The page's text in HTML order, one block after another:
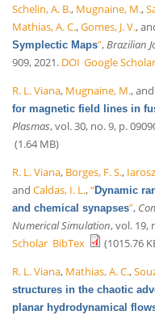
Schelin, A. B., Mugnaine, M.,
Mathias, A. C.,Gomes, J. V.,
Symplectic Maps”, Brazilian
909, 2021. DOI Google Scholar
R. L. Viana, Mugnaine, M., and
for magnetic field lines in
Plasmas, vol. 30, no. 9, p.
(1.64 MB)
R. L. Viana, Borges, F. S.,
and Caldas, I. L.,“Dynamic
and chemical synapses”,
Numerical Simulation, vol. 19,
Scholar BibTex
(1015.76
R. L. Viana, Mathias, A. C.,
structures in the chaotic
planar hydrodynamical